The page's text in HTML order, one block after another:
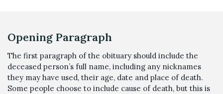
Opening Paragraph
The first paragraph of the obituary should include the
deceased person’s full name, including any nicknames
they may have used, their age, date and place of death.
Some people choose to include cause of death, but this is